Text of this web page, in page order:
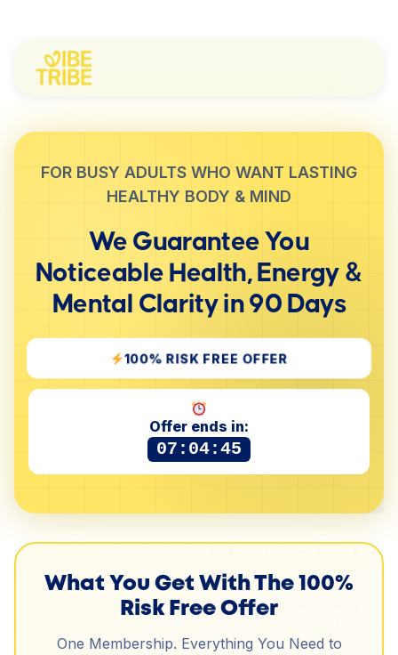
FOR BUSY ADULTS WHO WANT LASTING
HEALTHY BODY & MIND
We Guarantee You
Noticeable Health, Energy &
Mental Clarity in 90 Days
100% RISK FREE OFFER
Offer ends in:
07:04:44
What You Get With The 100%
Risk Free Offer
One Membership. Everything You Need to